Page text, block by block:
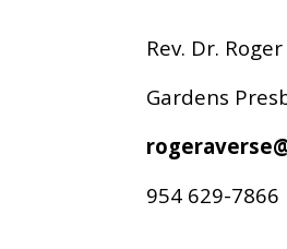
Rev. Dr.
Gardens
954 629-7866